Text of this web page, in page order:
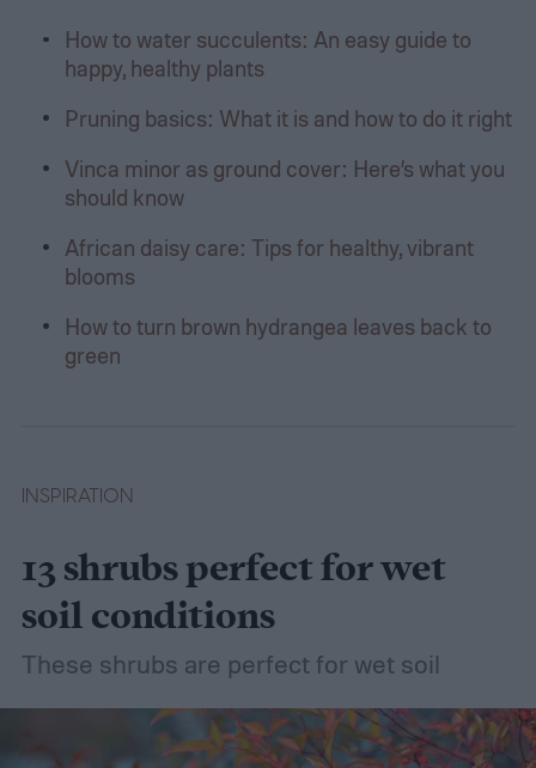
How to water succulents: An easy guide to
happy, healthy plants
Pruning basics: What it is and how to do it right
Vinca minor as ground cover: Here’s what you
should know
African daisy care: Tips for healthy, vibrant
blooms
How to turn brown hydrangea leaves back to
green
INSPIRATION
13 shrubs perfect for wet
soil conditions
These shrubs are perfect for wet soil